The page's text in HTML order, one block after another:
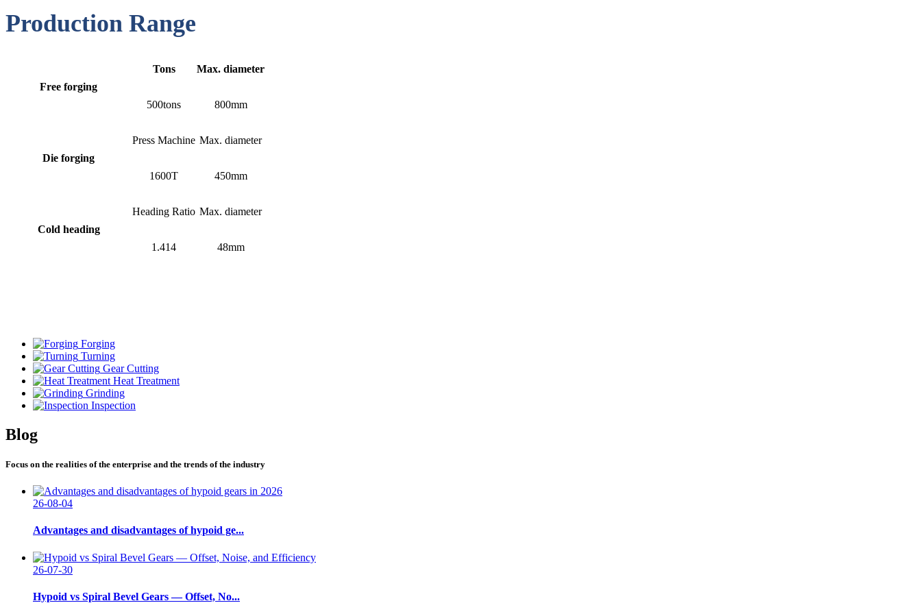
Production Range
Free forging
Tons Max. diameter
500tons 800mm
Die forging
Press Machine Max. diameter
1600T 450mm
Cold heading
Heading Ratio Max. diameter
1.414 48mm
Forging
Turning
Gear Cutting
Heat Treatment
Grinding
Inspection
Blog
Focus on the realities of the enterprise and the trends of the industry
26-08-04
Advantages and disadvantages of hypoid ge...
26-07-30
Hypoid vs Spiral Bevel Gears — Offset, No...